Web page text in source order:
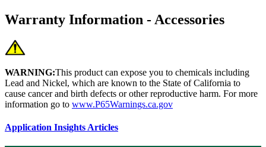
Warranty Information - Accessories
WARNING:This product can expose you to chemicals including
Lead and Nickel, which are known to the State of California to
cause cancer and birth defects or other reproductive harm. For more
information go to www.P65Warnings.ca.gov
Application Insights Articles